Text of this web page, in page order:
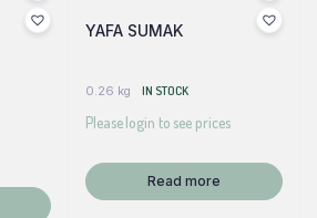
YAFA SUMAK
0.26 kg IN STOCK
Please login to see prices
Read more